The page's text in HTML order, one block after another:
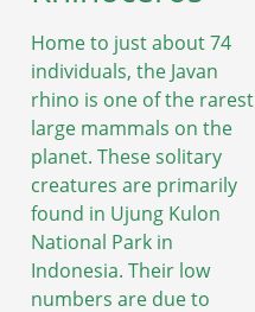
Home to just about 74
individuals, the Javan
rhino is one of the rarest
large mammals on the
planet. These solitary
creatures are primarily
found in Ujung Kulon
National Park in
Indonesia. Their low
numbers are due to